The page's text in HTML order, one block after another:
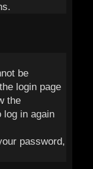
be
login page
the
log in again
password,